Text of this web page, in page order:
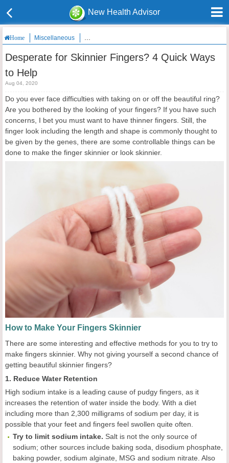
New Health Advisor
Home Miscellaneous Desperate for Skinnier Fingers? 4 Quick Ways to
Desperate for Skinnier Fingers? 4 Quick Ways
to Help
Aug 04, 2020
Do you ever face difficulties with taking on or off the beautiful ring?
Are you bothered by the looking of your fingers? If you have such
concerns, I bet you must want to have thinner fingers. Still, the
finger look including the length and shape is commonly thought to
be given by the genes, there are some controllable things can be
done to make the finger skinnier or look skinnier.
How to Make Your Fingers Skinnier
There are some interesting and effective methods for you to try to
make fingers skinnier. Why not giving yourself a second chance of
getting beautiful skinnier fingers?
1. Reduce Water Retention
High sodium intake is a leading cause of pudgy fingers, as it
increases the retention of water inside the body. With a diet
including more than 2,300 milligrams of sodium per day, it is
possible that your feet and fingers feel swollen quite often.
Try to limit sodium intake. Salt is not the only source of
sodium; other sources include baking soda, disodium phosphate,
baking powder, sodium alginate, MSG and sodium nitrate. Also